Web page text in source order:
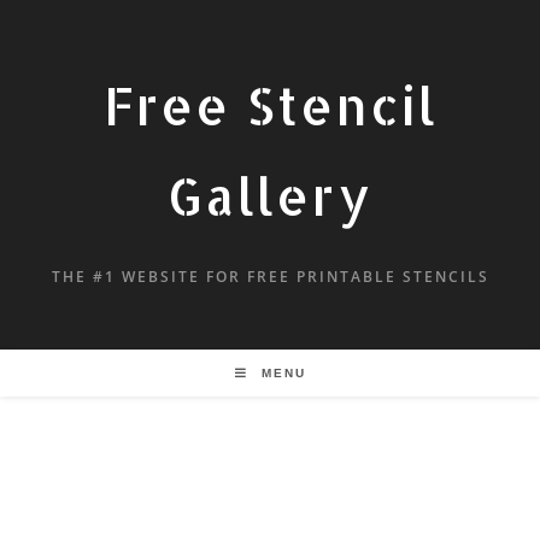
Free Stencil
Gallery
THE #1 WEBSITE FOR FREE PRINTABLE STENCILS
MENU